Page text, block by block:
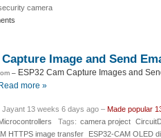
camera
Capture Image and Send
– ESP32 Cam Capture Images and
Read more »
Jayant 13 weeks 6 days ago – Made popular
Tags: camera project
HTTPS image transfer
ESP32-CAM OLED